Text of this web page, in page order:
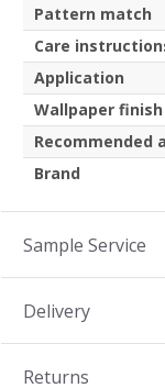
Pattern match
Care
Application
Wallpaper finish
Recommended
Brand
Sample Service
Delivery
Returns